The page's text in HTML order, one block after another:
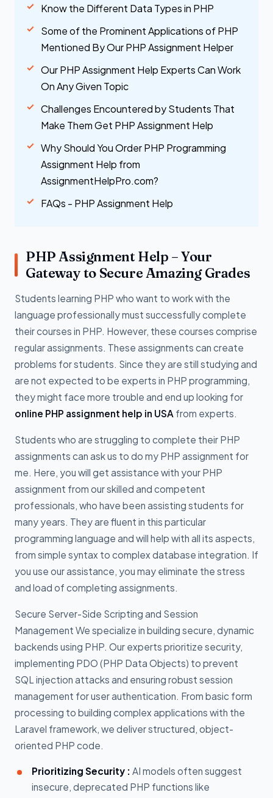
Know the Different Data Types in PHP
Some of the Prominent Applications of PHP
Mentioned By Our PHP Assignment Helper
Our PHP Assignment Help Experts Can Work
On Any Given Topic
Challenges Encountered by Students That
Make Them Get PHP Assignment Help
Why Should You Order PHP Programming
Assignment Help from
AssignmentHelpPro.com?
FAQs - PHP Assignment Help
PHP Assignment Help – Your
Gateway to Secure Amazing Grades
Students learning PHP who want to work with the
language professionally must successfully complete
their courses in PHP. However, these courses comprise
regular assignments. These assignments can create
problems for students. Since they are still studying and
are not expected to be experts in PHP programming,
they might face more trouble and end up looking for
online PHP assignment help in USA from experts.
Students who are struggling to complete their PHP
assignments can ask us to do my PHP assignment for
me. Here, you will get assistance with your PHP
assignment from our skilled and competent
professionals, who have been assisting students for
many years. They are fluent in this particular
programming language and will help with all its aspects,
from simple syntax to complex database integration. If
you use our assistance, you may eliminate the stress
and load of completing assignments.
Secure Server-Side Scripting and Session
Management We specialize in building secure, dynamic
backends using PHP. Our experts prioritize security,
implementing PDO (PHP Data Objects) to prevent
SQL injection attacks and ensuring robust session
management for user authentication. From basic form
processing to building complex applications with the
Laravel framework, we deliver structured, object-
oriented PHP code.
Prioritizing Security : AI models often suggest
insecure, deprecated PHP functions like